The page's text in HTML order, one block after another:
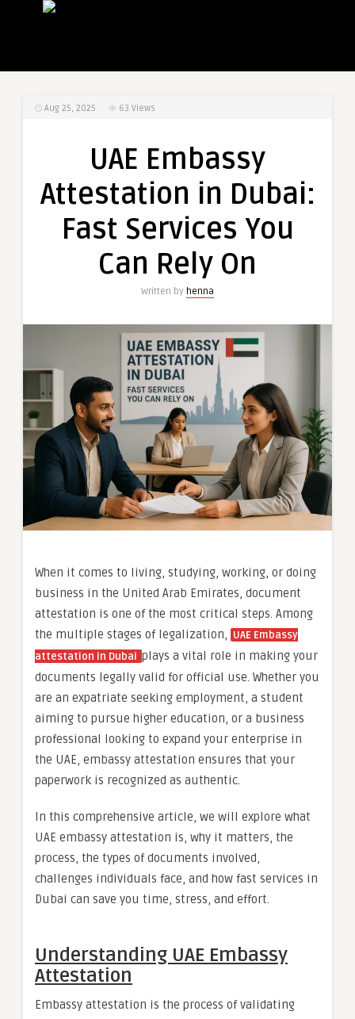
Aug 25, 2025 63 Views
UAE Embassy
Attestation in Dubai:
Fast Services You
Can Rely On
Written by henna
When it comes to living, studying, working, or doing
business in the United Arab Emirates, document
attestation is one of the most critical steps. Among
the multiple stages of legalization, UAE Embassy
attestation in Dubai plays a vital role in making your
documents legally valid for official use. Whether you
are an expatriate seeking employment, a student
aiming to pursue higher education, or a business
professional looking to expand your enterprise in
the UAE, embassy attestation ensures that your
paperwork is recognized as authentic.
In this comprehensive article, we will explore what
UAE embassy attestation is, why it matters, the
process, the types of documents involved,
challenges individuals face, and how fast services in
Dubai can save you time, stress, and effort.
Understanding UAE Embassy
Attestation
Embassy attestation is the process of validating